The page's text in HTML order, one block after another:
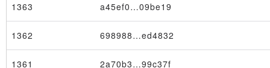
1363 a45ef0…09be19
1362 698988…ed4832
1361 2a70b3…99c37f